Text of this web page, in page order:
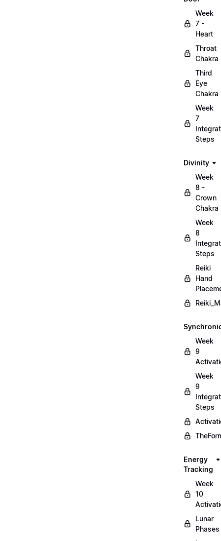
Week
7 -
Heart
Throat
Chakra
Third
Eye
Chakra
Week
7
Steps
Divinity
Week
8 -
Crown
Chakra
Week
8
Steps
Reiki
Hand
Week
9
Week
9
Steps
Energy
Tracking
Week
10
Lunar
Phases